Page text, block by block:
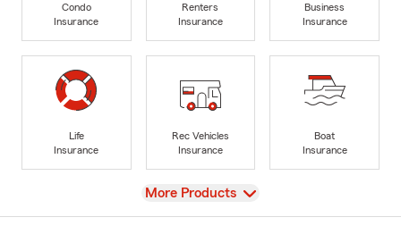
Condo
Insurance
Renters
Insurance
Business
Insurance
Life
Insurance
Rec Vehicles
Insurance
Boat
Insurance
View
More Products